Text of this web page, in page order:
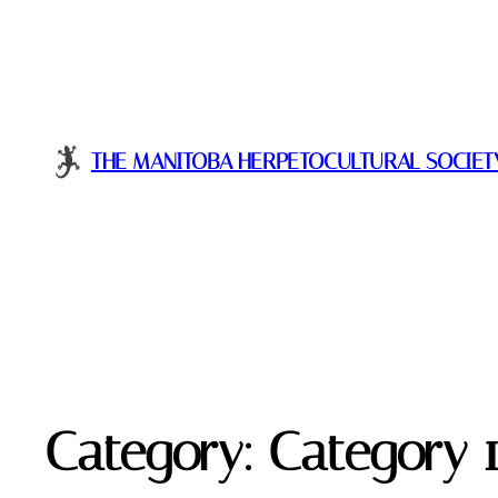
THE MANITOBA HERPETOCULTURAL
Category: Category